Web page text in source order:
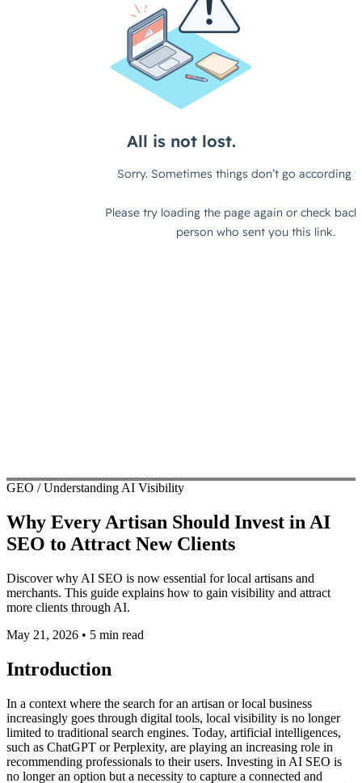
GEO / Understanding AI Visibility
Why Every Artisan Should Invest in AI
SEO to Attract New Clients
Discover why AI SEO is now essential for local artisans and
merchants. This guide explains how to gain visibility and attract
more clients through AI.
May 21, 2026 • 5 min read
Introduction
In a context where the search for an artisan or local business
increasingly goes through digital tools, local visibility is no longer
limited to traditional search engines. Today, artificial intelligences,
such as ChatGPT or Perplexity, are playing an increasing role in
recommending professionals to their users. Investing in AI SEO is
no longer an option but a necessity to capture a connected and